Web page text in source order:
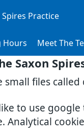
Saxon
small files
to use
Analytical
Spires Practice
Hours Meet The